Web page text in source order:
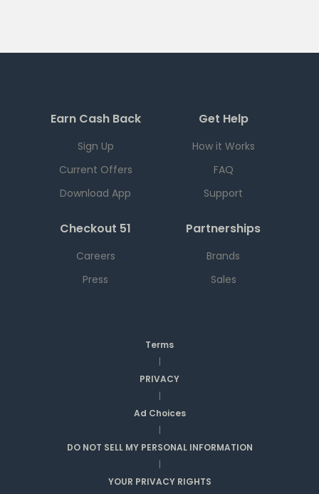
Earn Cash Back
Sign Up
Current Offers
Download App
Get Help
How it Works
FAQ
Support
Checkout 51
Careers
Press
Partnerships
Brands
Sales
Terms
|
PRIVACY
|
Ad Choices
|
DO NOT SELL MY PERSONAL INFORMATION
|
YOUR PRIVACY RIGHTS